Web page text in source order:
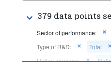
379 data points
Sector of performance:
Type of R&D:
Total
Unit of measure: